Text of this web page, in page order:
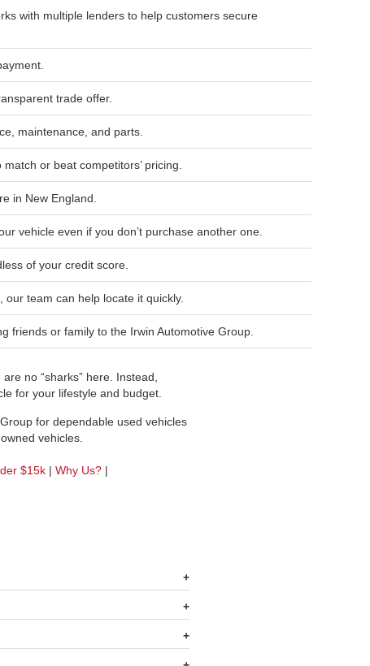
with multiple lenders to help customers secure
trade offer.
maintenance, and parts.
or beat competitors’ pricing.
in New England.
vehicle even if you don’t purchase another one.
of your credit score.
our team can help locate it quickly.
friends or family to the Irwin Automotive Group.
no “sharks” here. Instead,
for your lifestyle and budget.
for dependable used vehicles
vehicles.
$15k| Why Us?|